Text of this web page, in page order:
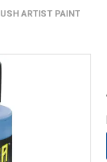
ARTIST PAINT